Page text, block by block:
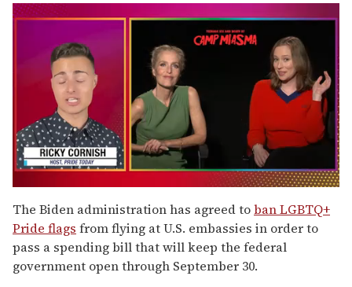
of
1
minute,
15
seconds
The Biden administration has agreed toban LGBTQ+
Pride flags from flying at U.S. embassies in order to
pass a spending bill that will keep the federal
government open through September 30.